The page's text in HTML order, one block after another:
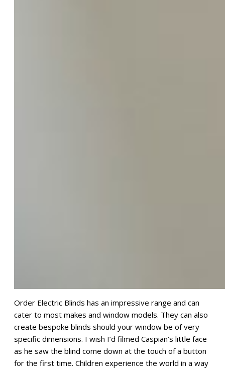
Order Electric Blinds has an impressive range and can
cater to most makes and window models. They can also
create bespoke blinds should your window be of very
specific dimensions. I wish I’d filmed Caspian’s little face
as he saw the blind come down at the touch of a button
for the first time. Children experience the world in a way